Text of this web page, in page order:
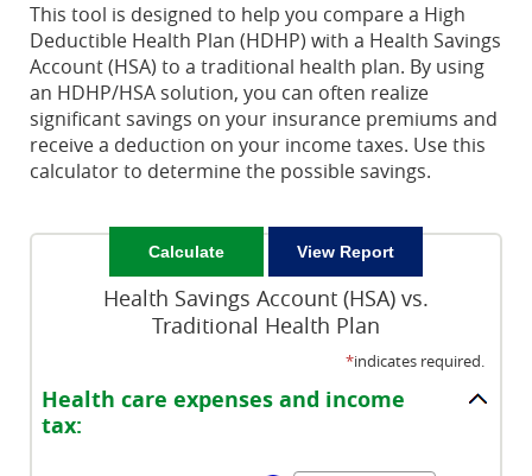
This tool is designed to help you compare a High
Deductible Health Plan (HDHP) with a Health Savings
Account (HSA) to a traditional health plan. By using
an HDHP/HSA solution, you can often realize
significant savings on your insurance premiums and
receive a deduction on your income taxes. Use this
calculator to determine the possible savings.
Health Savings Account (HSA) vs.
Traditional Health Plan
*indicates required.
Health care expenses and income
tax: